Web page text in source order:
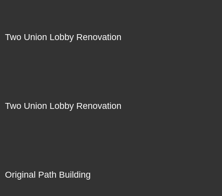
Two Union Lobby Renovation
Two Union Lobby Renovation
Original Path Building